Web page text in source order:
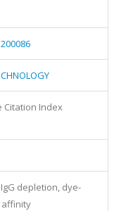
Citation Index
depletion, dye-
affinity